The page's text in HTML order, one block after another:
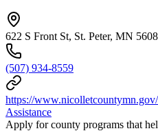
622 S Front St, St. Peter, MN
(507) 934-8559
https://
Assistance
Apply for county programs that